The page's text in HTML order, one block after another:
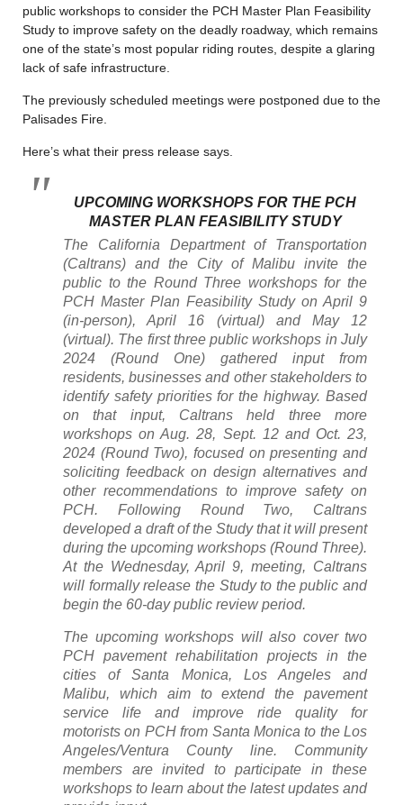
public workshops to consider the PCH Master Plan Feasibility
Study to improve safety on the deadly roadway, which remains
one of the state’s most popular riding routes, despite a glaring
lack of safe infrastructure.
The previously scheduled meetings were postponed due to the
Palisades Fire.
Here’s what their press release says.
UPCOMING WORKSHOPS FOR THE PCH
MASTER PLAN FEASIBILITY STUDY
The California Department of Transportation
(Caltrans) and the City of Malibu invite the
public to the Round Three workshops for the
PCH Master Plan Feasibility Study on April 9
(in-person), April 16 (virtual) and May 12
(virtual). The first three public workshops in July
2024 (Round One) gathered input from
residents, businesses and other stakeholders to
identify safety priorities for the highway. Based
on that input, Caltrans held three more
workshops on Aug. 28, Sept. 12 and Oct. 23,
2024 (Round Two), focused on presenting and
soliciting feedback on design alternatives and
other recommendations to improve safety on
PCH. Following Round Two, Caltrans
developed a draft of the Study that it will present
during the upcoming workshops (Round Three).
At the Wednesday, April 9, meeting, Caltrans
will formally release the Study to the public and
begin the 60-day public review period.
The upcoming workshops will also cover two
PCH pavement rehabilitation projects in the
cities of Santa Monica, Los Angeles and
Malibu, which aim to extend the pavement
service life and improve ride quality for
motorists on PCH from Santa Monica to the Los
Angeles/Ventura County line. Community
members are invited to participate in these
workshops to learn about the latest updates and